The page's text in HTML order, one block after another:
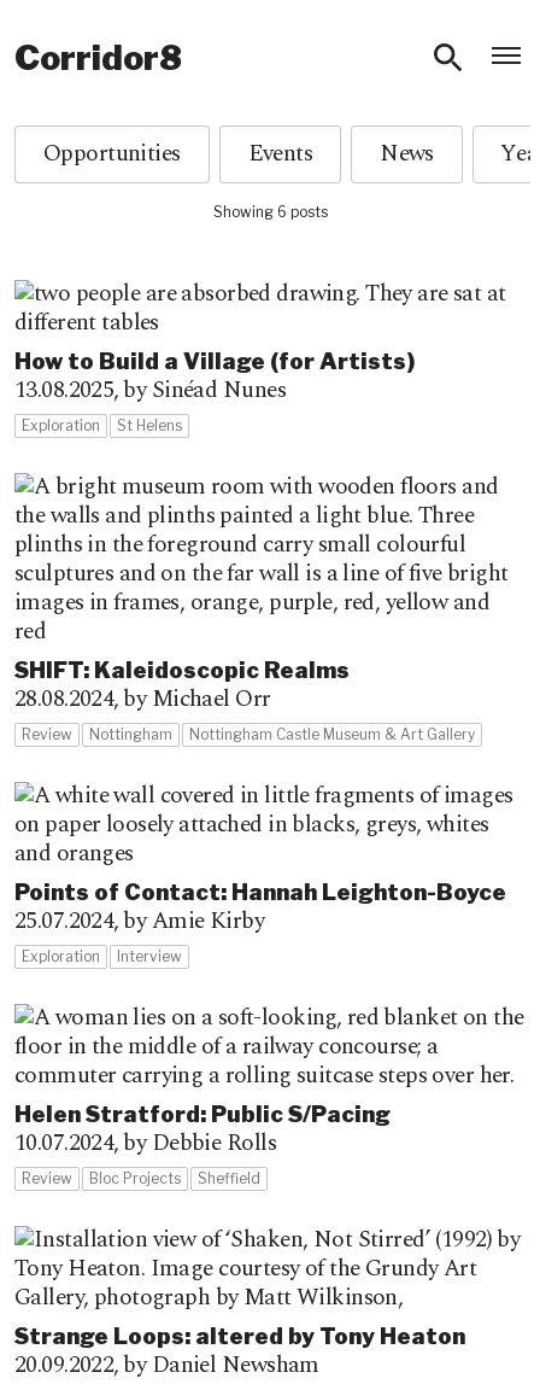
Corridor8
Opportunities Events News
Showing 6 posts
How to Build a Village (for Artists)
13.08.2025,by Sinéad Nunes
Exploration St Helens
SHIFT: Kaleidoscopic Realms
28.08.2024,by Michael Orr
Review Nottingham Nottingham Castle Museum & Art Gallery
Points of Contact: Hannah Leighton-Boyce
25.07.2024,by Amie Kirby
Exploration Interview
Helen Stratford: Public S/Pacing
10.07.2024,by Debbie Rolls
Review Bloc Projects Sheffield
Strange Loops: altered by Tony Heaton
20.09.2022,by Daniel Newsham